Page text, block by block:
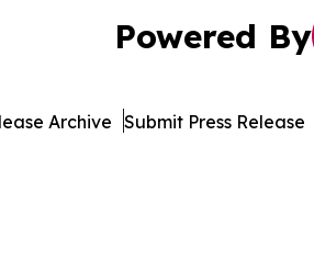
Powered By
Archive Submit Press Release